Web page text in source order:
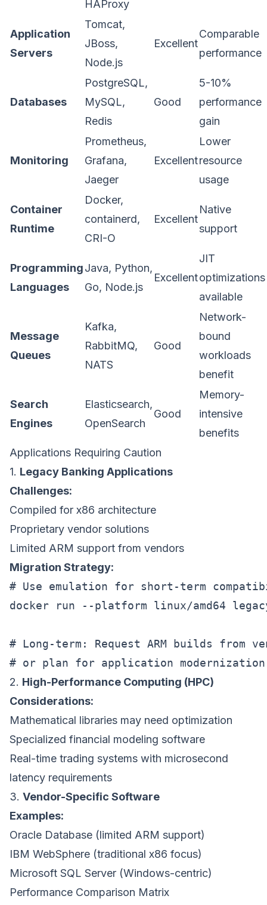
HAProxy
Application
Servers
Tomcat,
JBoss,
Node.js
Excellent
Comparable
performance
Databases
PostgreSQL,
MySQL,
Redis
Good
5-10%
performance
gain
Monitoring
Prometheus,
Grafana,
Jaeger
Excellent
Lower
resource
usage
Container
Runtime
Docker,
containerd,
CRI-O
Excellent
Native
support
Programming
Languages
Java, Python,
Go, Node.js
Excellent
JIT
optimizations
available
Message
Queues
Kafka,
RabbitMQ,
NATS
Good
Network-
bound
workloads
benefit
Search
Engines
Elasticsearch,
OpenSearch
Good
Memory-
intensive
benefits
Applications Requiring Caution
1. Legacy Banking Applications
Challenges:
Compiled for x86 architecture
Proprietary vendor solutions
Limited ARM support from vendors
Migration Strategy:
# Use emulation for short-term
docker run --platform linux/amd64
# Long-term: Request ARM builds from
2. High-Performance Computing (HPC)
Considerations:
Mathematical libraries may need optimization
Specialized financial modeling software
Real-time trading systems with microsecond
latency requirements
3. Vendor-Specific Software
Examples:
Oracle Database (limited ARM support)
IBM WebSphere (traditional x86 focus)
Microsoft SQL Server (Windows-centric)
Performance Comparison Matrix